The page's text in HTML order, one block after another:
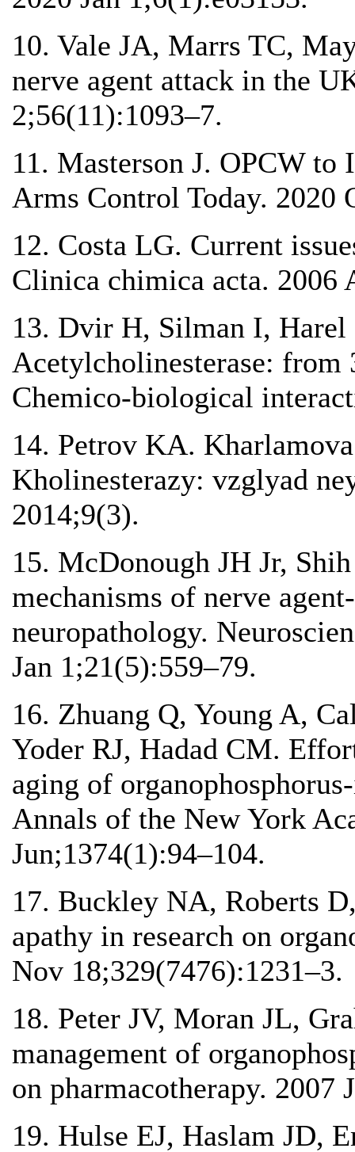
10. Vale JA, Marrs TC,
nerve agent attack in the
2;56(11):1093–7.
11. Masterson J. OPCW
Arms Control Today. 2020
12. Costa LG. Current
Clinica chimica acta. 2006
13. Dvir H, Silman I, Harel
Acetylcholinesterase:
Chemico-biological
14. Petrov KA.
Kholinesterazy: vzglyad
2014;9(3).
15. McDonough JH Jr,
mechanisms of nerve
neuropathology.
Jan 1;21(5):559–79.
16. Zhuang Q, Young A,
Yoder RJ, Hadad CM.
aging of
Annals of the New York
Jun;1374(1):94–104.
17. Buckley NA, Roberts
apathy in research on
Nov 18;329(7476):1231–3.
18. Peter JV, Moran JL,
management of
on pharmacotherapy. 2007
19. Hulse EJ, Haslam JD,